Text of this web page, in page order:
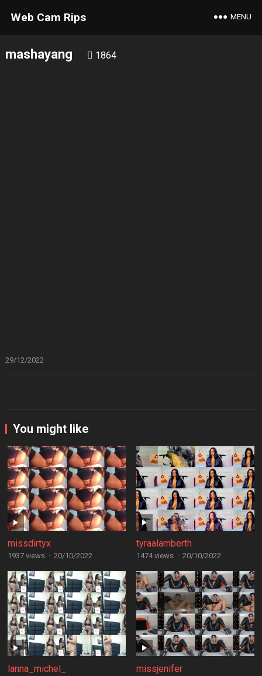
Web Cam Rips MENU
mashayang 1864
29/12/2022
You might like
missdirtyx
1937 views · 20/10/2022
tyraalamberth
1474 views · 20/10/2022
lanna_michel_ missjenifer